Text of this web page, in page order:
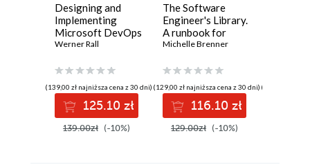
Designing and
Implementing
Microsoft DevOps
Solutions AZ 400
Guide. Gain Azure
DevOps expertise,
pass the AZ-400
with confidence,
and boost your
cloud career
Werner Rall
(139,00 zł najniższa cena z 30 dni)
125.10 zł
139.00zł (-10%)
The Software
Engineer's Library.
A runbook for
building reliable
resilient career
Michelle Brenner
(129,00 zł najniższa cena z 30 dni)
116.10 zł
129.00zł (-10%)
(149,00 zł